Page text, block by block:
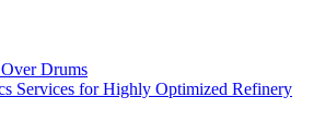
Drums
Services for Highly Optimized Refinery